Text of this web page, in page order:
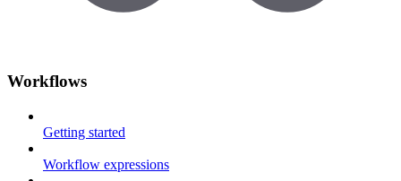
Workflows
Getting started
Workflow expressions